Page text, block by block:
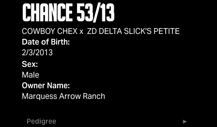
Chance 53/13
COWBOY CHEXx ZD DELTA SLICK'S PETITE
Date of Birth:
2/3/2013
Sex:
Male
Owner Name:
Marquess Arrow Ranch
Pedigree